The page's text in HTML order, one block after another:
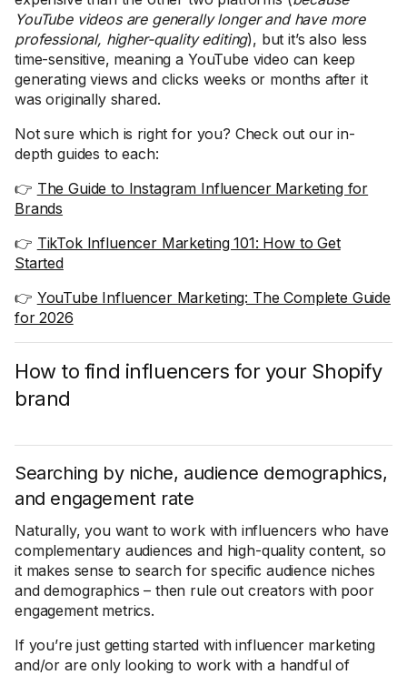
YouTube videos are generally longer and have more
professional, higher-quality editing), but it’s also less
time-sensitive, meaning a YouTube video can keep
generating views and clicks weeks or months after it
was originally shared.
Not sure which is right for you? Check out our in-
depth guides to each:
👉 The Guide to Instagram Influencer Marketing for
Brands
👉 TikTok Influencer Marketing 101: How to Get
Started
👉 YouTube Influencer Marketing: The Complete Guide
for 2026
How to find influencers for your Shopify
brand
Searching by niche, audience demographics,
and engagement rate
Naturally, you want to work with influencers who have
complementary audiences and high-quality content, so
it makes sense to search for specific audience niches
and demographics – then rule out creators with poor
engagement metrics.
If you’re just getting started with influencer marketing
and/or are only looking to work with a handful of